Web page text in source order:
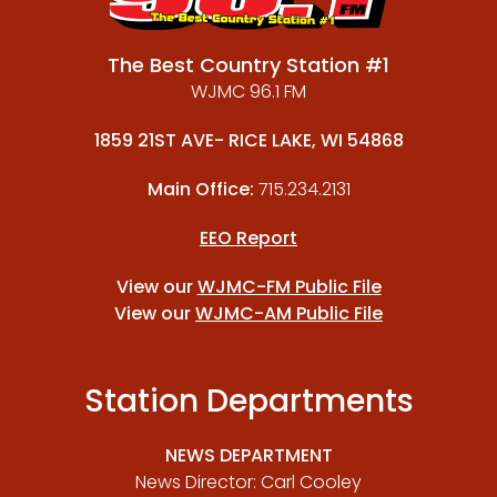
The Best Country Station #1
WJMC 96.1 FM
1859 21ST AVE- RICE LAKE, WI 54868
Main Office: 715.234.2131
EEO Report
View ourWJMC-FM Public File
View ourWJMC-AM Public File
Station Departments
NEWS DEPARTMENT
News Director: Carl Cooley